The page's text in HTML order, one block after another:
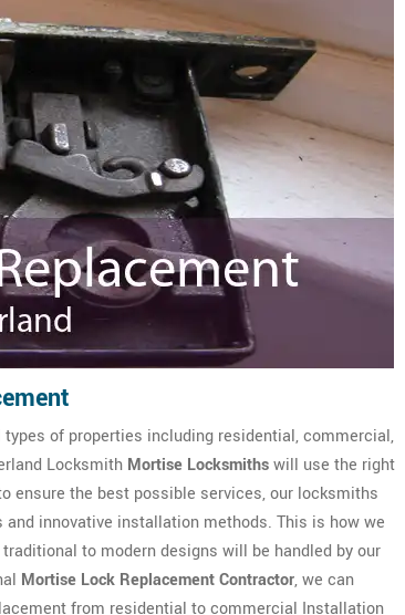
of properties including residential, commercial,
Locksmith Mortise Locksmithswill use the right
ensure the best possible services, our locksmiths
innovative installation methods. This is how we
to modern designs will be handled by our
Mortise Lock Replacement Contractor, we can
from residential to commercial Installation